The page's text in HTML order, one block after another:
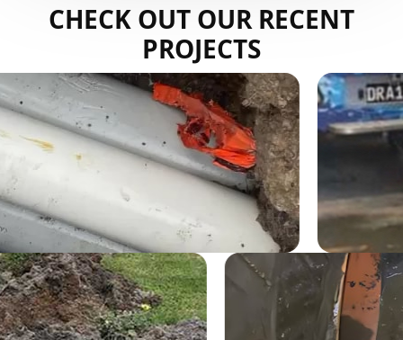
CHECK OUT OUR RECENT
PROJECTS